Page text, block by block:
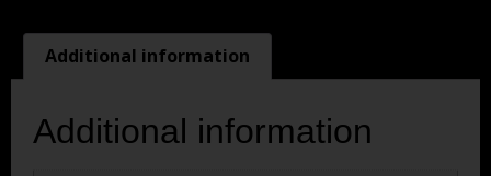
Additional information
Additional information